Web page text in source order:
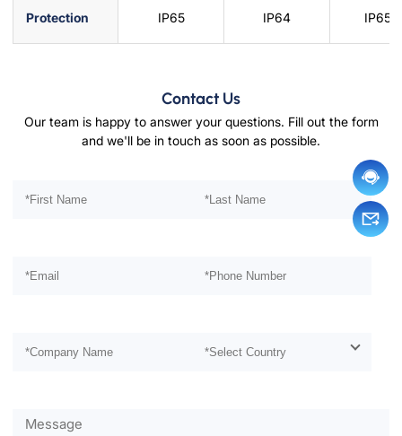
Protection IP65 IP64 IP65
Contact Us
Our team is happy to answer your questions. Fill out the form
and we'll be in touch as soon as possible.